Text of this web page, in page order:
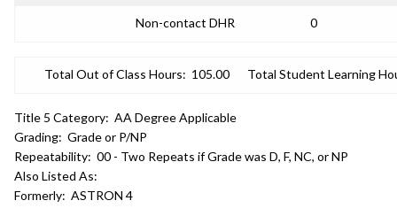
Non-contact DHR 0
Total Out of Class Hours: 105.00 Total Student Learning
Title 5 Category: AA Degree Applicable
Grading: Grade or P/NP
Repeatability: 00 - Two Repeats if Grade was D, F, NC, or NP
Also Listed As:
Formerly: ASTRON 4